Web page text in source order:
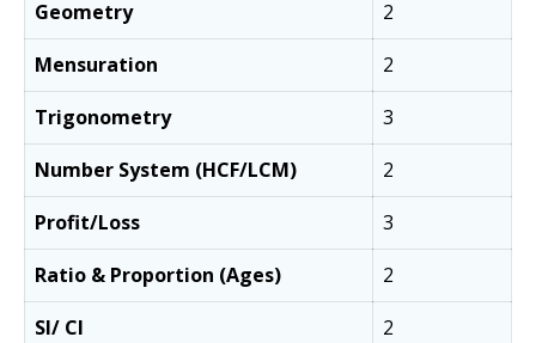
Geometry
2
Mensuration
2
Trigonometry
3
Number System (HCF/LCM)
2
Profit/Loss
3
Ratio & Proportion (Ages)
2
SI/ CI
2